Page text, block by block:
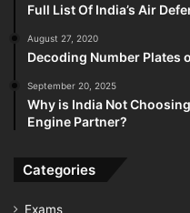
Full List Of India’s Air
August 27, 2020
Decoding Number Plates
September 20, 2025
Why is India Not
Engine Partner?
Categories
Exams